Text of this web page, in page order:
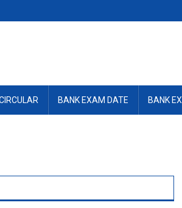
BANK EXAM DATE BANK